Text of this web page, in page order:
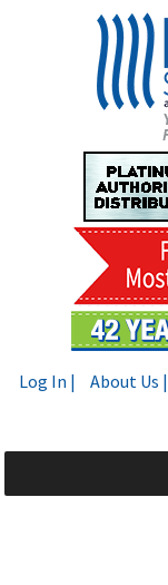
Log In | About Us |